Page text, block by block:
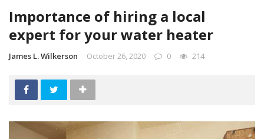
Importance of hiring a local
expert for your water heater
James L. Wilkerson October 26, 2020 0 214